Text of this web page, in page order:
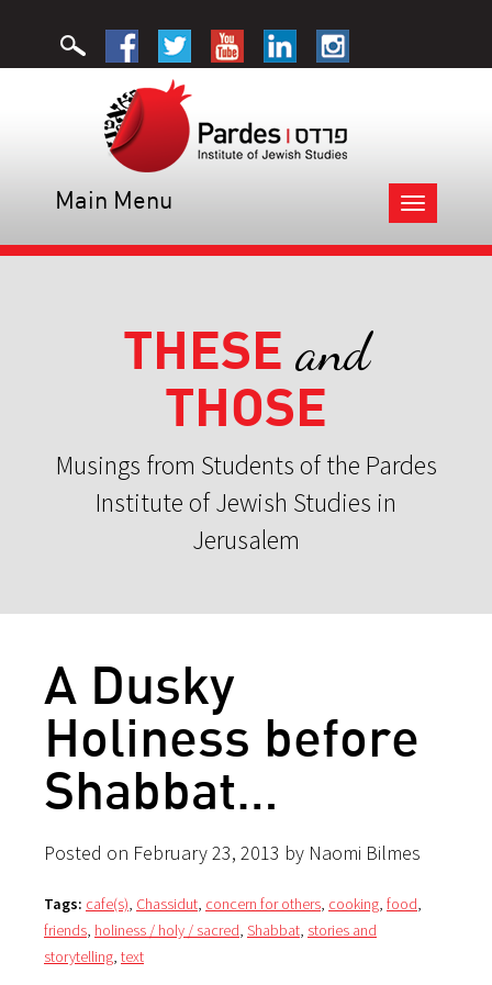
Toggle
navigation
Main Menu
THESE and
THOSE
Musings from Students of the Pardes
Institute of Jewish Studies in
Jerusalem
A Dusky
Holiness before
Shabbat…
Posted on February 23, 2013 by Naomi Bilmes
Tags: cafe(s), Chassidut, concern for others, cooking, food,
friends, holiness / holy / sacred, Shabbat, stories and
storytelling, text